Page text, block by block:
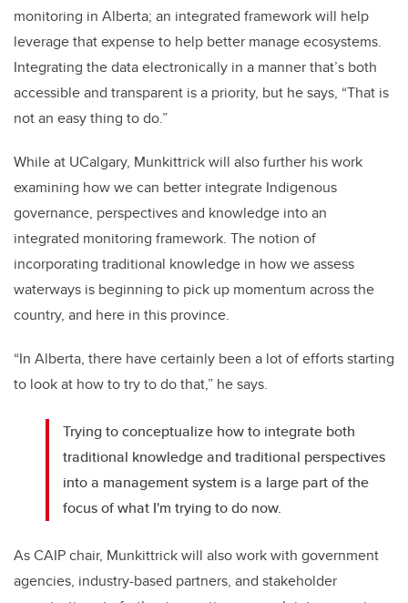
monitoring in Alberta; an integrated framework will help
leverage that expense to help better manage ecosystems.
Integrating the data electronically in a manner that’s both
accessible and transparent is a priority, but he says, “That is
not an easy thing to do.”
While at UCalgary, Munkittrick will also further his work
examining how we can better integrate Indigenous
governance, perspectives and knowledge into an
integrated monitoring framework. The notion of
incorporating traditional knowledge in how we assess
waterways is beginning to pick up momentum across the
country, and here in this province.
“In Alberta, there have certainly been a lot of efforts starting
to look at how to try to do that,” he says.
Trying to conceptualize how to integrate both
traditional knowledge and traditional perspectives
into a management system is a large part of the
focus of what I'm trying to do now.
As CAIP chair, Munkittrick will also work with government
agencies, industry-based partners, and stakeholder